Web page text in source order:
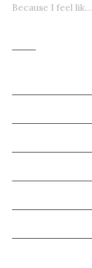
Because I feel lik...